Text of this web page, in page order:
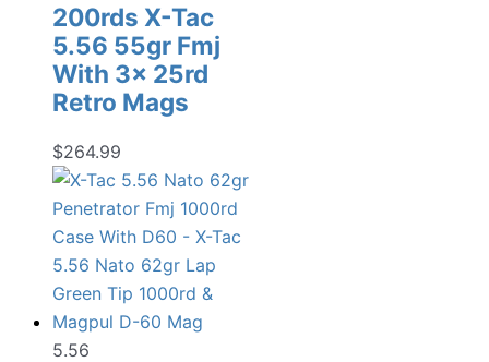
200rds X-Tac
5.56 55gr Fmj
With 3x 25rd
Retro Mags
$264.99
5.56